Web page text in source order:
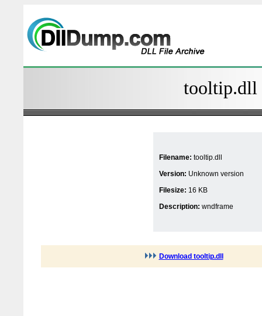
tooltip.dll
Filename: tooltip.dll
Version: Unknown version
Filesize: 16 KB
Description: wndframe
Download tooltip.dll